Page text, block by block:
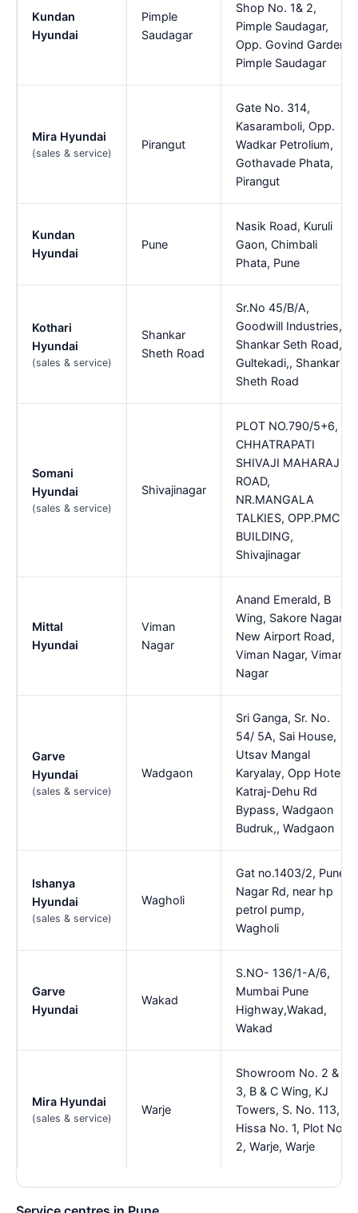
Kundan
Hyundai
Pimple
Saudagar
Shop No. 1& 2,
Pimple Saudagar,
Opp. Govind Garden,
Pimple Saudagar
Mira Hyundai
(sales & service)
Pirangut
Gate No. 314,
Kasaramboli, Opp.
Wadkar Petrolium,
Gothavade Phata,
Pirangut
Kundan
Hyundai
Pune
Nasik Road, Kuruli
Gaon, Chimbali
Phata, Pune
Kothari
Hyundai
(sales & service)
Shankar
Sheth Road
Sr.No 45/B/A,
Goodwill Industries,
Shankar Seth Road,
Gultekadi,, Shankar
Sheth Road
Somani
Hyundai
(sales & service)
Shivajinagar
PLOT NO.790/5+6,
CHHATRAPATI
SHIVAJI MAHARAJ
ROAD,
NR.MANGALA
TALKIES, OPP.PMC
BUILDING,
Shivajinagar
Mittal
Hyundai
Viman
Nagar
Anand Emerald, B
Wing, Sakore Nagar,
New Airport Road,
Viman Nagar, Viman
Nagar
Garve
Hyundai
(sales & service)
Wadgaon
Sri Ganga, Sr. No.
54/ 5A, Sai House,
Utsav Mangal
Karyalay, Opp Hotel,
Katraj-Dehu Rd
Bypass, Wadgaon
Budruk,, Wadgaon
Ishanya
Hyundai
(sales & service)
Wagholi
Gat no.1403/2, Pune
Nagar Rd, near hp
petrol pump,
Wagholi
Garve
Hyundai
Wakad
S.NO- 136/1-A/6,
Mumbai Pune
Highway,Wakad,
Wakad
Mira Hyundai
(sales & service)
Warje
Showroom No. 2 &
3, B & C Wing, KJ
Towers, S. No. 113,
Hissa No. 1, Plot No.
2, Warje, Warje